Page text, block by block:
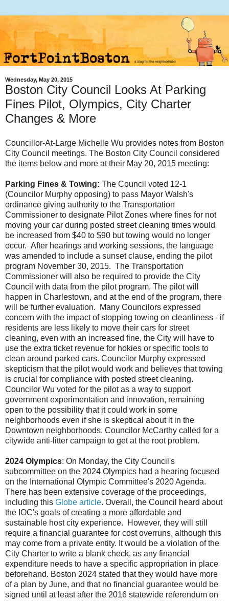
Wednesday, May 20, 2015
Boston City Council Looks At Parking
Fines Pilot, Olympics, City Charter
Changes & More
Councillor-At-Large Michelle Wu provides notes from Boston
City Council meetings. The Boston City Council considered
the items below and more at their May 20, 2015 meeting:
Parking Fines & Towing: The Council voted 12-1
(Councilor Murphy opposing) to pass Mayor Walsh's
ordinance giving authority to the Transportation
Commissioner to designate Pilot Zones where fines for not
moving your car during posted street cleaning times would
be increased from $40 to $90 but towing would no longer
occur. After hearings and working sessions, the language
was amended to include a sunset clause, ending the pilot
program November 30, 2015. The Transportation
Commissioner will also be required to provide the City
Council with data from the pilot program. The pilot will
happen in Charlestown, and at the end of the program, there
will be further evaluation. Many Councilors expressed
concern with the impact of stopping towing on cleanliness - if
residents are less likely to move their cars for street
cleaning, even with an increased fine, the City will have to
use the extra ticket revenue for hokies or specific tools to
clean around parked cars. Councilor Murphy expressed
skepticism that the pilot would work and believes that towing
is crucial for compliance with posted street cleaning.
Councilor Wu voted for the pilot as a way to support
government experimentation and innovation, remaining
open to the possibility that it could work in some
neighborhoods even if she is skeptical about it in the
Downtown neighborhoods. Councilor McCarthy called for a
citywide anti-litter campaign to get at the root problem.
2024 Olympics: On Monday, the City Council's
subcommittee on the 2024 Olympics had a hearing focused
on the International Olympic Committee's 2020 Agenda.
There has been extensive coverage of the proceedings,
including this Globe article. Overall, the Council heard about
the IOC's goals of creating a more affordable and
sustainable host city experience. However, they will still
require a financial guarantee for cost overruns, although this
may come from a private entity. It would be a violation of the
City Charter to write a blank check, as any financial
expenditure needs to have a specific appropriation in place
beforehand. Boston 2024 stated that they would have more
of a plan by June, and that no financial guarantee would be
signed until at least after the 2016 statewide referendum on